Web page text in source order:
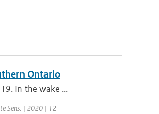
Ontario
In the wake ...
Sens. | 2020 | 12